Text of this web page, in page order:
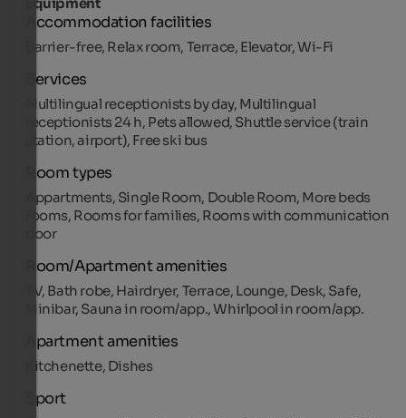
Accommodation facilities
Barrier-free, Relax room, Terrace, Elevator, Wi-Fi
Services
Multilingual receptionists by day, Multilingual
receptionists 24 h, Pets allowed, Shuttle service (train
station, airport), Free ski bus
Room types
Appartments, Single Room, Double Room, More beds
rooms, Rooms for families, Rooms with communication
door
Room/Apartment amenities
TV, Bath robe, Hairdryer, Terrace, Lounge, Desk, Safe,
Minibar, Sauna in room/app., Whirlpool in room/app.
Apartment amenities
Kitchenette, Dishes
Sport